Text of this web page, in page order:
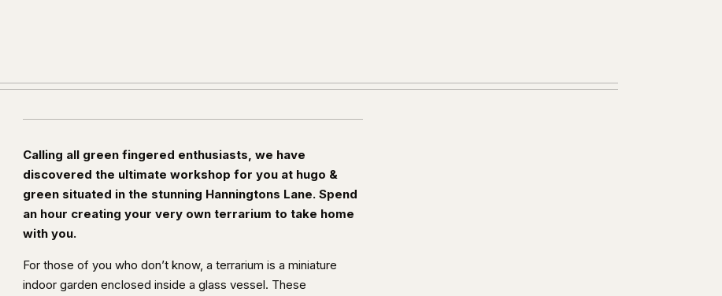
Calling all green fingered enthusiasts, we have
discovered the ultimate workshop for you at hugo &
green situated in the stunning Hanningtons Lane. Spend
an hour creating your very own terrarium to take home
with you.
For those of you who don’t know, a terrarium is a miniature
indoor garden enclosed inside a glass vessel. These